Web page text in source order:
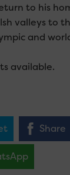
to his
valleys to
and
available.
Share